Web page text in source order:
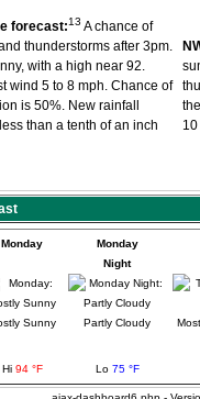
forecast:13 A chance of
thunderstorms after 3pm.
with a high near 92.
wind 5 to 8 mph. Chance of
is 50%. New rainfall
than a tenth of an inch
Monday
Sunny
Monday
Night
Partly Cloudy
Hi 94 °F Lo 75 °F